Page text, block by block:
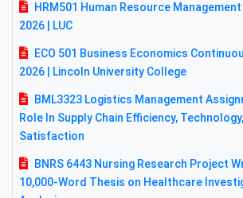
HRM501 Human Resource
2026 | LUC
ECO 501 Business Economics
2026 | Lincoln University College
BML3323 Logistics Management
Role In Supply Chain Efficiency,
Satisfaction
BNRS 6443 Nursing Research Project
10,000-Word Thesis on Healthcare